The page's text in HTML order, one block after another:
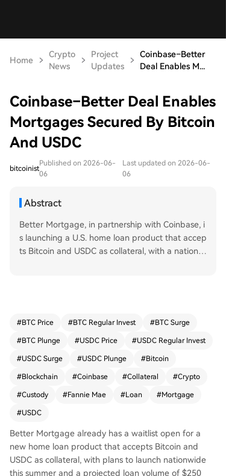
Home
Crypto
News
Project
Updates
Coinbase–Better
Deal Enables M...
Coinbase–Better Deal Enables
Mortgages Secured By Bitcoin
And USDC
bitcoinist
Published on 2026-06-
06
Last updated on 2026-06-
06
Abstract
Better Mortgage, in partnership with Coinbase, i
s launching a U.S. home loan product that accep
ts Bitcoin and USDC as collateral, with a nationwi
provides a conforming guarantee, effectively tre
ct also differs by not subjecting the crypto collat
eral to liquidation if its value declines; the assets
er projects an initial loan volume of $250 million
based on early sign-ups and plans to expand to
other digital assets like tokenized stocks.
#BTC Price #BTC Regular Invest #BTC Surge
#BTC Plunge #USDC Price #USDC Regular Invest
#USDC Surge #USDC Plunge #Bitcoin
#Blockchain #Coinbase #Collateral #Crypto
#Custody #Fannie Mae #Loan #Mortgage
#USDC
Better Mortgage already has a waitlist open for a
new home loan product that accepts Bitcoin and
USDC as collateral, with plans to launch nationwide
this summer and a projected loan volume of $250